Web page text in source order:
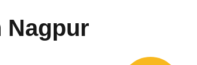
Nagpur